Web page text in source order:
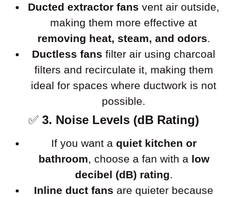
Ducted extractor fans vent air outside,
making them more effective at
removing heat, steam, and odors.
Ductless fans filter air using charcoal
filters and recirculate it, making them
ideal for spaces where ductwork is not
possible.
✅ 3. Noise Levels (dB Rating)
If you want a quiet kitchen or
bathroom, choose a fan with a low
decibel (dB) rating.
Inline duct fans are quieter because